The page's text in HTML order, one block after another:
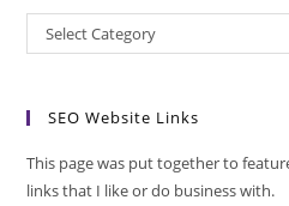
Categories
Select Category
SEO Website Links
This page was put together to
links that I like or do business with.